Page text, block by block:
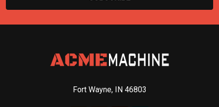
Fort Wayne, IN 46803